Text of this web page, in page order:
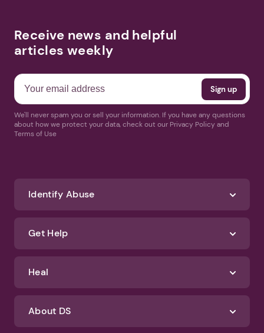
Receive news and helpful
articles weekly
We'll never spam you or sell your information. If you have any questions
about how we protect your data, check out our Privacy Policy and
Terms of Use
Identify Abuse
Get Help
Heal
About DS